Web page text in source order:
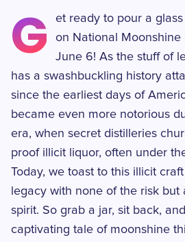
G
et ready to pour a
on National Moonshine
June 6! As the stuff of
has a swashbuckling history
since the earliest days of
became even more notorious
era, when secret distilleries
proof illicit liquor, often under
Today, we toast to this illicit
legacy with none of the risk but
spirit. So grab a jar, sit back,
captivating tale of moonshine